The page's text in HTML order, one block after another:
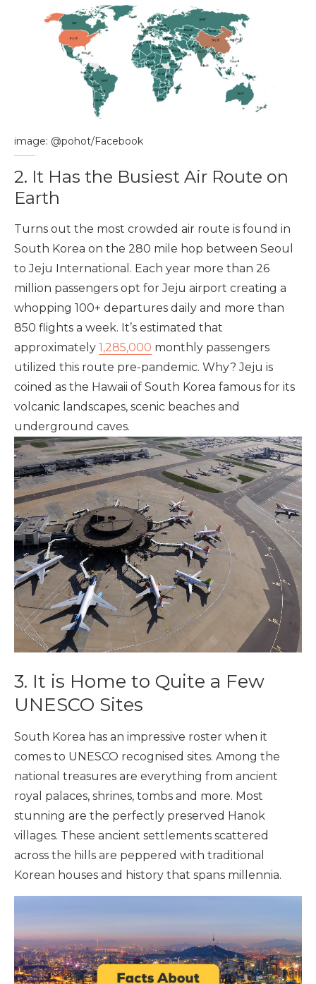
image: @pohot/Facebook
2. It Has the Busiest Air Route on
Earth
Turns out the most crowded air route is found in
South Korea on the 280 mile hop between Seoul
to Jeju International. Each year more than 26
million passengers opt for Jeju airport creating a
whopping 100+ departures daily and more than
850 flights a week. It’s estimated that
approximately 1,285,000 monthly passengers
utilized this route pre-pandemic. Why? Jeju is
coined as the Hawaii of South Korea famous for its
volcanic landscapes, scenic beaches and
underground caves.
3. It is Home to Quite a Few
UNESCO Sites
South Korea has an impressive roster when it
comes to UNESCO recognised sites. Among the
national treasures are everything from ancient
royal palaces, shrines, tombs and more. Most
stunning are the perfectly preserved Hanok
villages. These ancient settlements scattered
across the hills are peppered with traditional
Korean houses and history that spans millennia.